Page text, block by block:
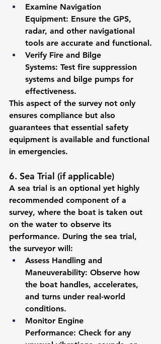
Examine Navigation
Equipment: Ensure the GPS,
radar, and other navigational
tools are accurate and functional.
Verify Fire and Bilge
Systems: Test fire suppression
systems and bilge pumps for
effectiveness.
This aspect of the survey not only
ensures compliance but also
guarantees that essential safety
equipment is available and functional
in emergencies.
6. Sea Trial (if applicable)
A sea trial is an optional yet highly
recommended component of a
survey, where the boat is taken out
on the water to observe its
performance. During the sea trial,
the surveyor will:
Assess Handling and
Maneuverability: Observe how
the boat handles, accelerates,
and turns under real-world
conditions.
Monitor Engine
Performance: Check for any